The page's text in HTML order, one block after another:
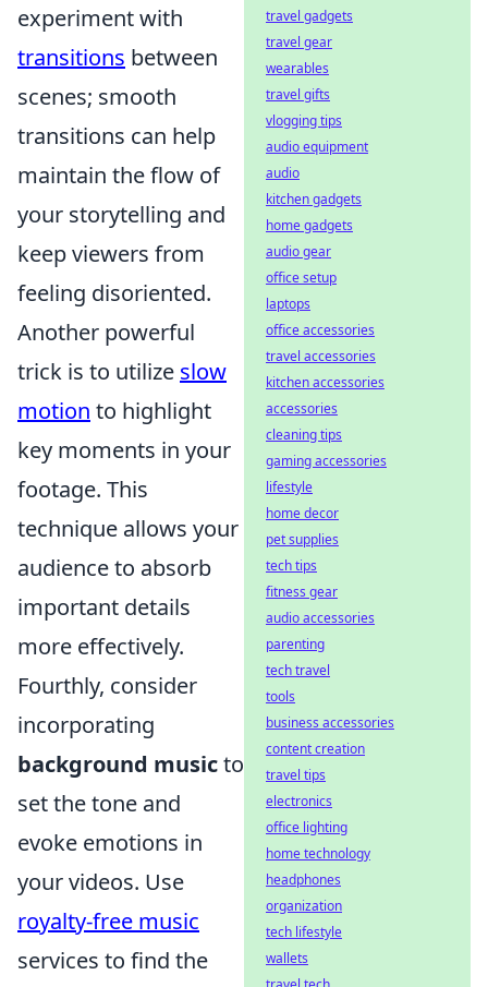
experiment with
transitions between
scenes; smooth
transitions can help
maintain the flow of
your storytelling and
keep viewers from
feeling disoriented.
Another powerful
trick is to utilize slow
motion to highlight
key moments in your
footage. This
technique allows your
audience to absorb
important details
more effectively.
Fourthly, consider
incorporating
background musicto
set the tone and
evoke emotions in
your videos. Use
royalty-free music
services to find the
travel gadgets
travel gear
wearables
travel gifts
vlogging tips
audio equipment
audio
kitchen gadgets
home gadgets
audio gear
office setup
laptops
office accessories
travel accessories
kitchen accessories
accessories
cleaning tips
gaming accessories
lifestyle
home decor
pet supplies
tech tips
fitness gear
audio accessories
parenting
tech travel
tools
business accessories
content creation
travel tips
electronics
office lighting
home technology
headphones
organization
tech lifestyle
wallets